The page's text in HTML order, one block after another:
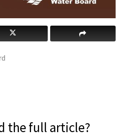
the full article?